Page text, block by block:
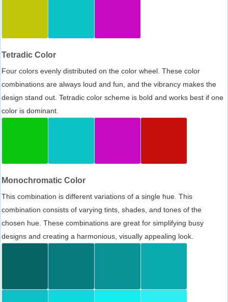
Tetradic Color
Four colors evenly distributed on the color wheel. These color
combinations are always loud and fun, and the vibrancy makes the
design stand out. Tetradic color scheme is bold and works best if one
color is dominant.
Monochromatic Color
This combination is different variations of a single hue. This
combination consists of varying tints, shades, and tones of the
chosen hue. These combinations are great for simplifying busy
designs and creating a harmonious, visually appealing look.